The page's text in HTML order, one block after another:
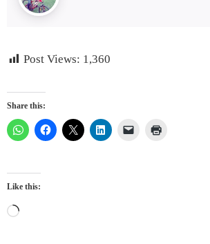
Post Views: 1,360
Share this:
Like this: